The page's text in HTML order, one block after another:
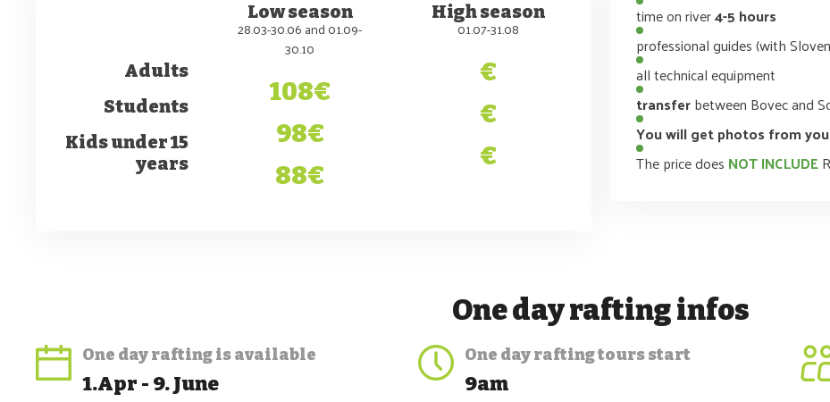
Adults
Students
Kids under 15
years
Low season
28.03-30.06 and 01.09-
30.10
108€
98€
88€
High season
01.07-31.08
€
€
€
time on river4-5 hours
professional guides (with
all technical equipment
transferbetween Bovec and
You will get photos from
The price does NOT INCLUDE
One day raftinginfos
One day raftingis available
1.Apr - 9. June
One day raftingtours start
9am